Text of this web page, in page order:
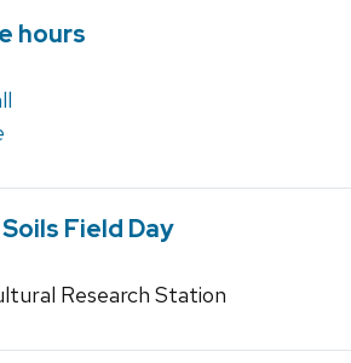
hours
Field Day
Research Station